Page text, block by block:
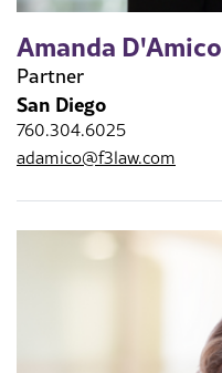
Amanda D'Amico
Partner
San Diego
760.304.6025
adamico@f3law.com